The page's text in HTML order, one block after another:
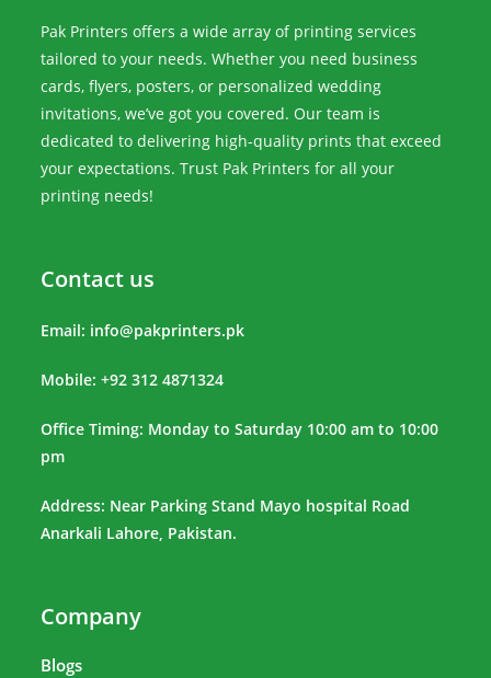
Pak Printers offers a wide array of printing services
tailored to your needs. Whether you need business
cards, flyers, posters, or personalized wedding
invitations, we’ve got you covered. Our team is
dedicated to delivering high-quality prints that exceed
your expectations. Trust Pak Printers for all your
printing needs!
Contact us
Email: info@pakprinters.pk
Mobile: +92 312 4871324
Office Timing: Monday to Saturday 10:00 am to 10:00
pm
Address: Near Parking Stand Mayo hospital Road
Anarkali Lahore, Pakistan.
Company
Blogs